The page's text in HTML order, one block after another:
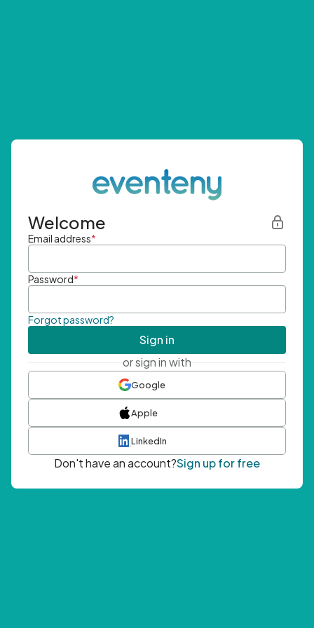
Welcome
Email address*
Password*
Forgot password?
Sign in
or sign in with
Google
Apple
LinkedIn
Don't have an account?Sign up for free